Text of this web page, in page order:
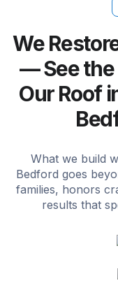
We
— See the
Our Roof
What we build
Bedford goes
families, honors
results that